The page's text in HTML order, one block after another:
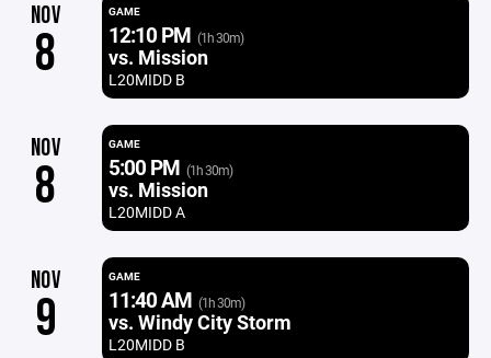
NOV
8
GAME
12:10 PM (1h 30m)
vs. Mission
L20MIDD B
NOV
8
GAME
5:00 PM (1h 30m)
vs. Mission
L20MIDD A
NOV
9
GAME
11:40 AM (1h 30m)
vs. Windy City Storm
L20MIDD B